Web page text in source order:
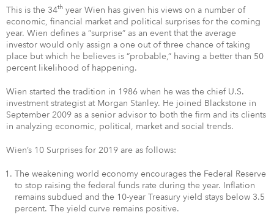
This is the 34th year Wien has given his views on a number of
economic, financial market and political surprises for the coming
year. Wien defines a “surprise” as an event that the average
investor would only assign a one out of three chance of taking
place but which he believes is “probable,” having a better than 50
percent likelihood of happening.
Wien started the tradition in 1986 when he was the chief U.S.
investment strategist at Morgan Stanley. He joined Blackstone in
September 2009 as a senior advisor to both the firm and its clients
in analyzing economic, political, market and social trends.
Wien’s 10 Surprises for 2019 are as follows:
The weakening world economy encourages the Federal Reserve
to stop raising the federal funds rate during the year. Inflation
remains subdued and the 10-year Treasury yield stays below 3.5
percent. The yield curve remains positive.